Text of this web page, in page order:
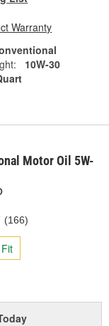
Warranty
10W-30
Motor Oil 5W-
(166)